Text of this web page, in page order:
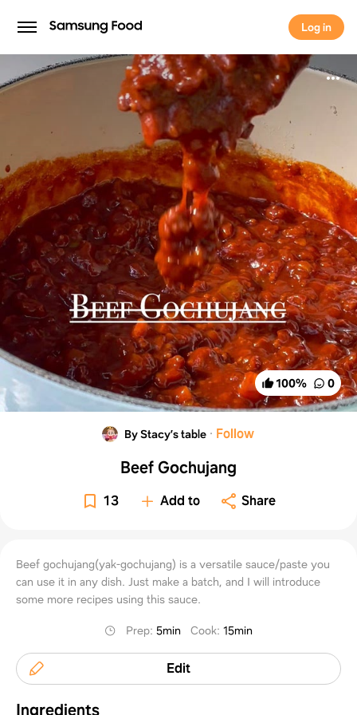
Log in
Log in
100% 0
By Stacy’s table · Follow
Beef Gochujang
13 Add to Share
Beef gochujang(yak-gochujang) is a versatile sauce/paste you
can use it in any dish. Just make a batch, and I will introduce
some more recipes using this sauce.
Prep:5min Cook:15min
Edit
Ingredients